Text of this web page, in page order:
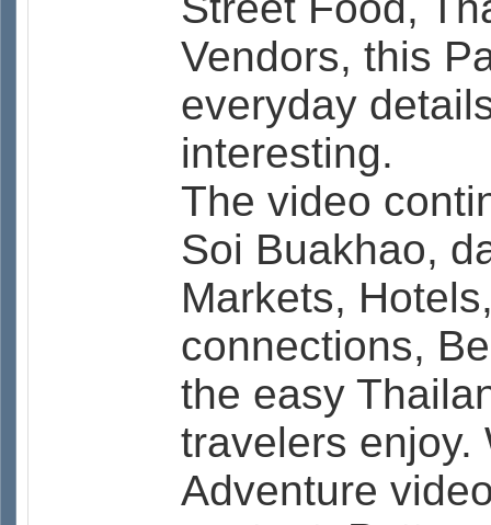
Vendors, this
everyday
interesting.
The video
Soi Buakhao,
Markets,
connections,
the easy
travelers enjoy.
Adventure